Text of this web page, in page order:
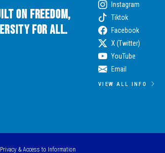
on Freedom,
for All.
Instagram
Tiktok
Facebook
X (Twitter)
YouTube
Email
VIEW ALL INFO
Privacy & Access to Information